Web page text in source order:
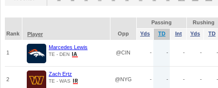
Passing
Rushing
Rank
Player Opp Yds TD Int Yds TD
1
Marcedes Lewis
TE - DEN @CIN - - - - -
2
Zach Ertz
TE - WAS @NYG - - - - -